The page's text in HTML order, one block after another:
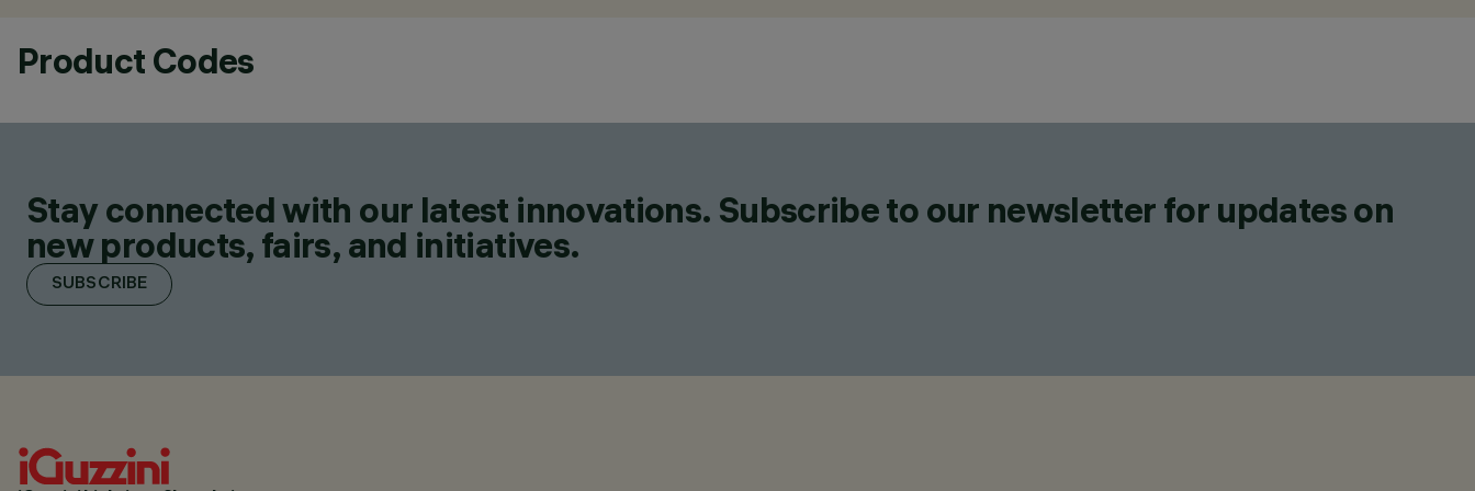
Product Codes
Stay connected with our latest innovations. Subscribe to our newsletter for updates on
new products, fairs, and initiatives.
SUBSCRIBE